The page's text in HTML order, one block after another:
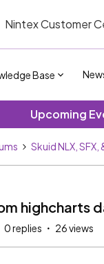
Nintex Customer
Base
Upcoming
Skuid NLX, SFX,
highcharts
0 replies 26 views